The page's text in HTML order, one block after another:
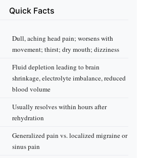
Quick Facts
Dull, aching head pain; worsens with
movement; thirst; dry mouth; dizziness
Fluid depletion leading to brain
shrinkage, electrolyte imbalance, reduced
blood volume
Usually resolves within hours after
rehydration
Generalized pain vs. localized migraine or
sinus pain